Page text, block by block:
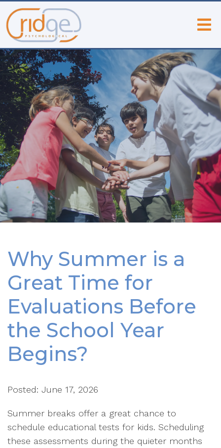
Why Summer is a
Great Time for
Evaluations Before
the School Year
Begins?
Posted: June 17, 2026
Summer breaks offer a great chance to
schedule educational tests for kids. Scheduling
these assessments during the quieter months